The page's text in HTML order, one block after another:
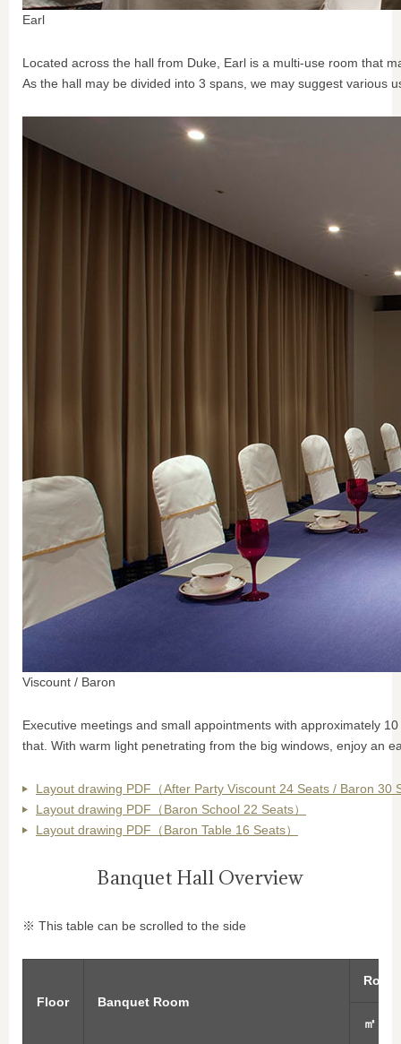
Earl
Located across the hall from Duke, Earl is a multi-use room that
As the hall may be divided into 3 spans, we may suggest various
Viscount / Baron
Executive meetings and small appointments with approximately
that. With warm light penetrating from the big windows, enjoy an
Layout drawing PDF（After Party Viscount 24 Seats / Baron 30
Layout drawing PDF（Baron School 22 Seats）
Layout drawing PDF（Baron Table 16 Seats）
Banquet Hall Overview
※ This table can be scrolled to the side
Floor Banquet Room
㎡